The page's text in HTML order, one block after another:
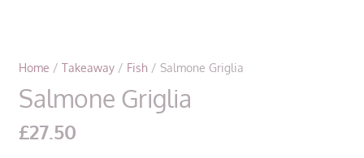
Home / Takeaway/ Fish / Salmone Griglia
Salmone Griglia
£27.50